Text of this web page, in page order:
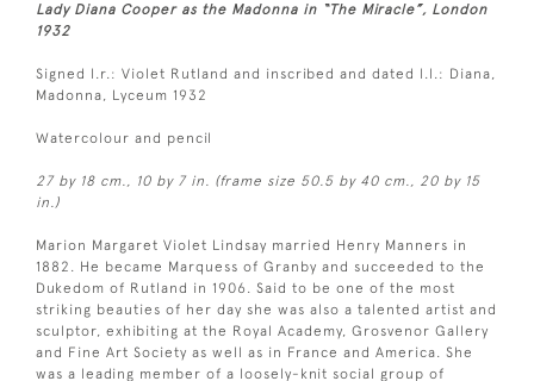
Lady Diana Cooper as the Madonna in “The Miracle”, London
1932
Signed l.r.: Violet Rutland and inscribed and dated l.l.: Diana,
Madonna, Lyceum 1932
Watercolour and pencil
27 by 18 cm., 10 by 7 in. (frame size 50.5 by 40 cm., 20 by 15
in.)
Marion Margaret Violet Lindsay married Henry Manners in
1882. He became Marquess of Granby and succeeded to the
Dukedom of Rutland in 1906. Said to be one of the most
striking beauties of her day she was also a talented artist and
sculptor, exhibiting at the Royal Academy, Grosvenor Gallery
and Fine Art Society as well as in France and America. She
was a leading member of a loosely-knit social group of